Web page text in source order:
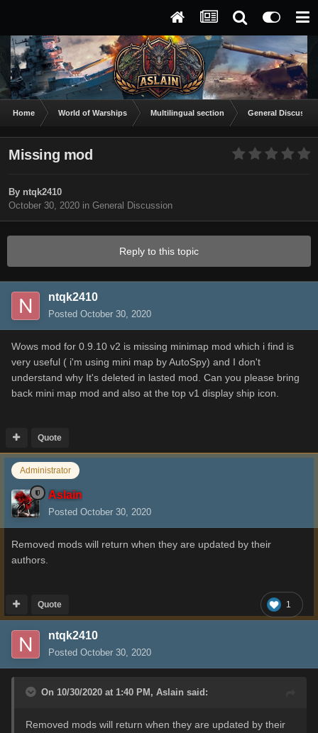
Home World of Warships Multilingual section General
Missing mod
By ntqk2410
October 30, 2020 in General Discussion
Reply to this topic
ntqk2410
Posted October 30, 2020
Wows mod for 0.9.10 v2 is missing minimap mod which i find is
very useful ( i'm using mini map by AutoSpy) and I don't
understand why It's deleted in lasted mod. Can you please bring
back mini map mod and also at the top v1 display ship icon.
Quote
Administrator
Aslain
Posted October 30, 2020
Removed mods will return when they are updated by their
authors.
1
Quote
ntqk2410
Posted October 30, 2020
On 10/30/2020 at 1:40 PM, Aslain said:
Removed mods will return when they are updated by their